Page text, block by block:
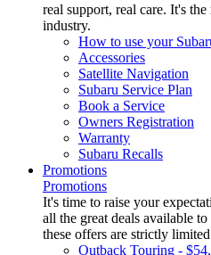
real support, real care. It's
industry.
How to use your
Accessories
Satellite Navigation
Subaru Service Plan
Book a Service
Owners Registration
Warranty
Subaru Recalls
Promotions
Promotions
It's time to raise your
all the great deals available
these offers are strictly
Outback Touring -